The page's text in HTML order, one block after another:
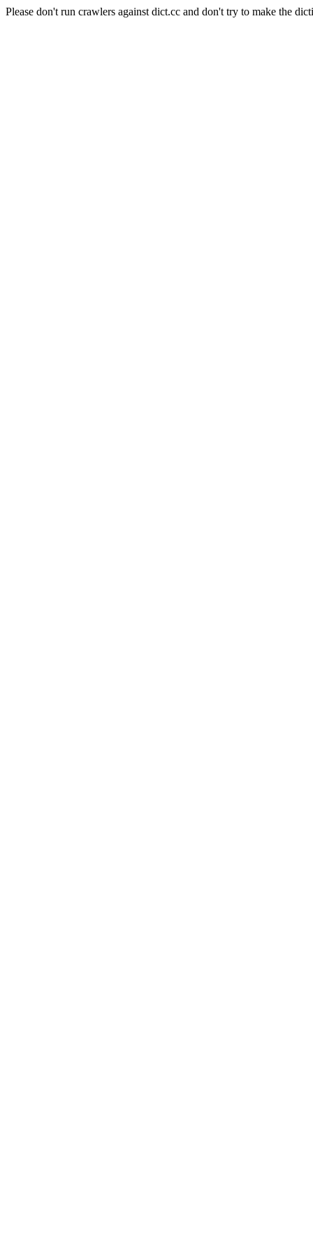
Please don't run crawlers against dict.cc and don't try to make the